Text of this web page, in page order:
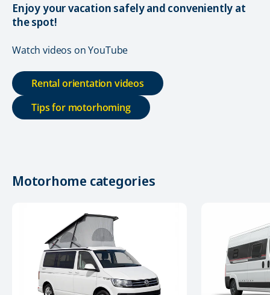
Enjoy your vacation safely and conveniently at
the spot!
Watch videos on YouTube
Rental orientation videos
Tips for motorhoming
Motorhome categories